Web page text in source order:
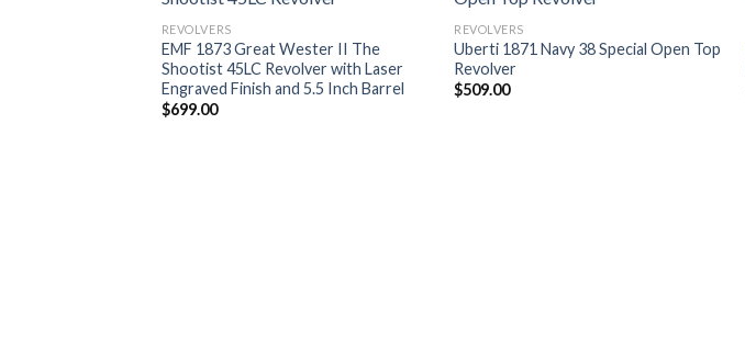
REVOLVERS
EMF 1873 Great Wester II The
Shootist 45LC Revolver with Laser
Engraved Finish and 5.5 Inch Barrel
$699.00
REVOLVERS
Uberti 1871 Navy 38 Special Open Top
Revolver
$509.00